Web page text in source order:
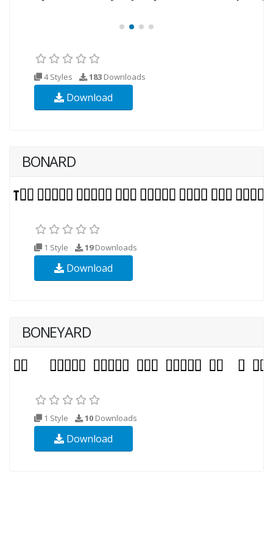
4 Styles 183 Downloads
Download
BONARD
1 Style 19Downloads
Download
BONEYARD
1 Style 10 Downloads
Download